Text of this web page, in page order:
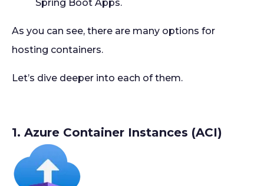
Spring Boot Apps.
As you can see, there are many options for
hosting containers.
Let’s dive deeper into each of them.
1. Azure Container Instances (ACI)